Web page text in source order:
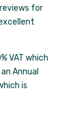
for
VAT which
Annual
is